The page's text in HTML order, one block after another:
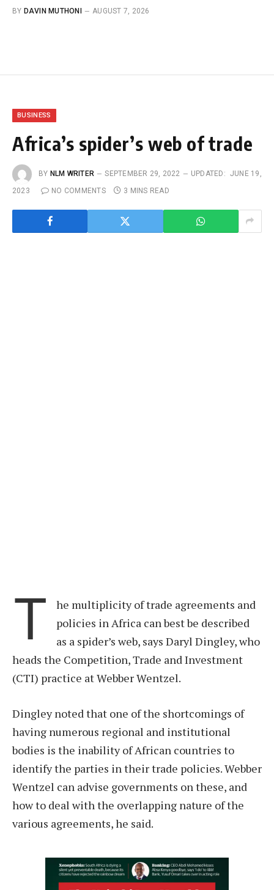
BY DAVIN MUTHONI AUGUST 7, 2026
BUSINESS
Africa’s spider’s web of trade
BY NLM WRITER SEPTEMBER 29, 2022 UPDATED: JUNE 19,
2023
NO COMMENTS 3 MINS READ
T
he multiplicity of trade agreements and
policies in Africa can best be described
as a spider’s web, says Daryl Dingley, who
heads the Competition, Trade and Investment
(CTI) practice at Webber Wentzel.
Dingley noted that one of the shortcomings of
having numerous regional and institutional
bodies is the inability of African countries to
identify the parties in their trade policies. Webber
Wentzel can advise governments on these, and
how to deal with the overlapping nature of the
various agreements, he said.